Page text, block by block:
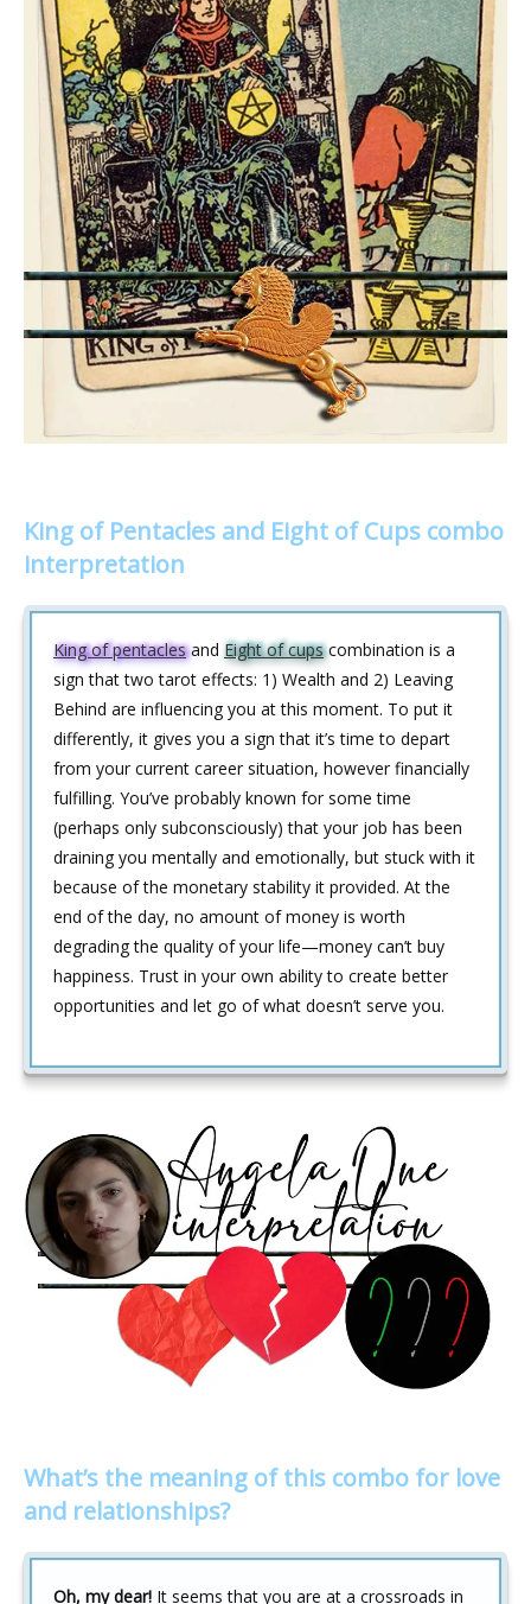
King of Pentacles and Eight of Cups combo
interpretation
King of pentaclesand Eight of cupscombination is a
sign that two tarot effects: 1) Wealth and 2) Leaving
Behind are influencing you at this moment. To put it
differently, it gives you a sign that it’s time to depart
from your current career situation, however financially
fulfilling. You’ve probably known for some time
(perhaps only subconsciously) that your job has been
draining you mentally and emotionally, but stuck with it
because of the monetary stability it provided. At the
end of the day, no amount of money is worth
degrading the quality of your life—money can’t buy
happiness. Trust in your own ability to create better
opportunities and let go of what doesn’t serve you.
What’s the meaning of this combo for love
and relationships?
Oh, my dear! It seems that you are at a crossroads in